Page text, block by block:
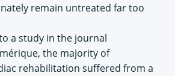
remain untreated far too
a study in the journal
the majority of
rehabilitation suffered from a